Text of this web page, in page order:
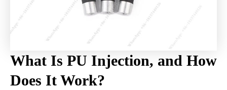
What Is PU Injection, and How
Does It Work?